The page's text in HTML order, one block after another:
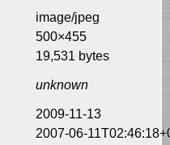
image/jpeg
500×455
19,531 bytes
unknown
2009-11-13
2007-06-